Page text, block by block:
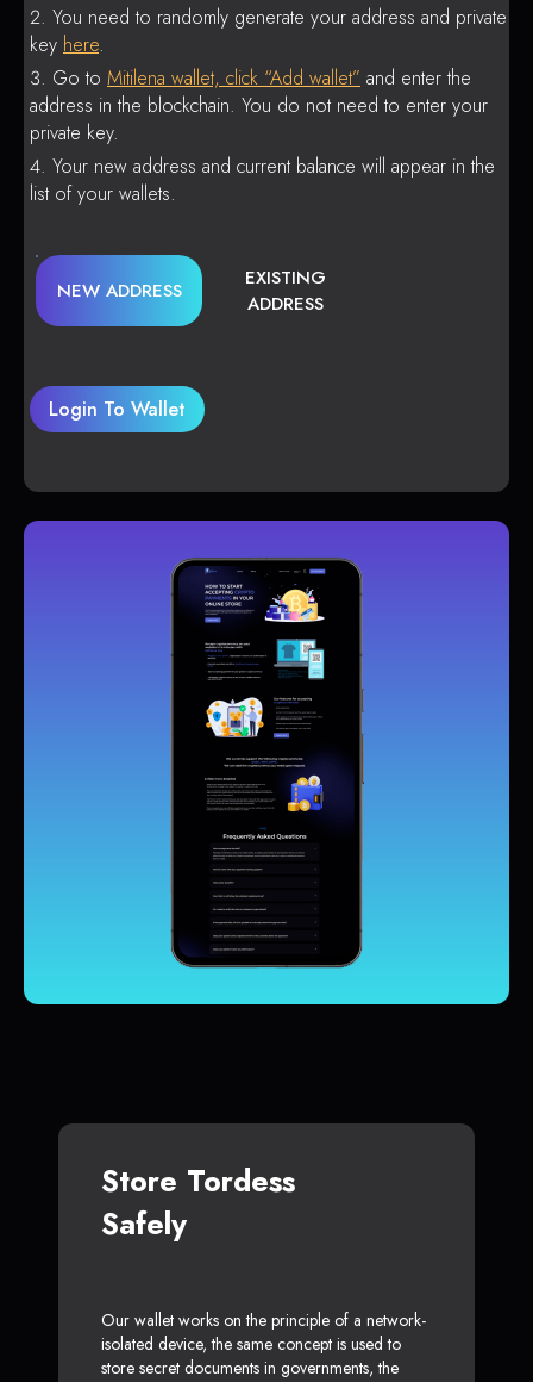
You need to randomly generate your address and private
key here.
Go to Mitilena wallet, click “Add wallet” and enter the
address in the blockchain. You do not need to enter your
private key.
Your new address and current balance will appear in the
list of your wallets.
NEW ADDRESS
EXISTING
ADDRESS
Login To Wallet
Store Tordess
Safely
Our wallet works on the principle of a network-
isolated device, the same concept is used to
store secret documents in governments, the